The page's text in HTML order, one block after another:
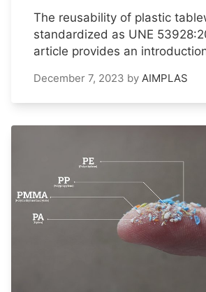
The reusability of plastic
standardized as UNE
article provides an
December 7, 2023 by AIMPLAS